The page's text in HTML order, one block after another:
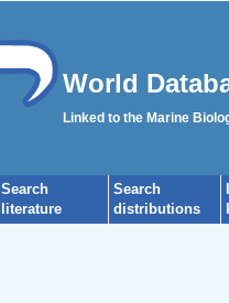
World
Linked to the Marine
Search
literature
Search
distributions